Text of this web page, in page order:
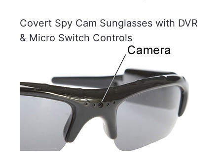
Covert Spy Cam Sunglasses with DVR
& Micro Switch Controls